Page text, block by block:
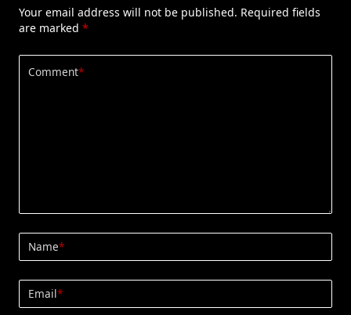
Your email address will not be published. Required fields
are marked *
Comment*
Name*
Email*